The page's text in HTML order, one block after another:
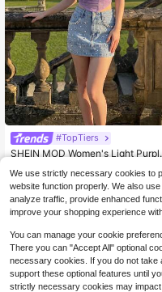
#TopTiers
SHEIN MOD Women's Light
h Bone Ruched Corset Structure
op Top,Elegant Mesh Birthday
ntine Day Cute Top
$8.24 -51%
We use strictly necessary cookies to
website function properly. We also
analyze traffic, provide enhanced
improve your shopping experience
You can manage your cookie
There you can "Accept All" optional
necessary cookies. If you do not take
support these optional features until
strictly necessary cookies may impact